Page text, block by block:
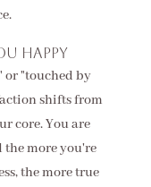
happy
or "touched by
shifts from
core. You are
more you're
the more true